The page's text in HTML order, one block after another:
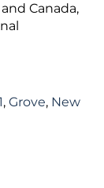
Canada,
, Grove, New